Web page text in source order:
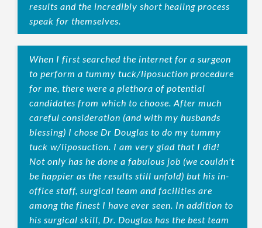
results and the incredibly short healing process
speak for themselves.
When I first searched the internet for a surgeon
to perform a tummy tuck/liposuction procedure
for me, there were a plethora of potential
candidates from which to choose. After much
careful consideration (and with my husbands
blessing) I chose Dr Douglas to do my tummy
tuck w/liposuction. I am very glad that I did!
Not only has he done a fabulous job (we couldn't
be happier as the results still unfold) but his in-
office staff, surgical team and facilities are
among the finest I have ever seen. In addition to
his surgical skill, Dr. Douglas has the best team